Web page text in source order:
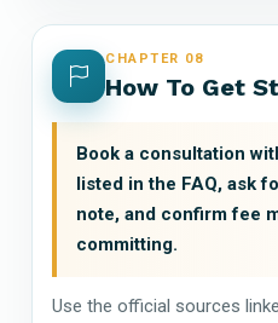
CHAPTER 08
How To Get
Book a consultation
listed in the FAQ, ask
note, and confirm fee
committing.
Use the official sources